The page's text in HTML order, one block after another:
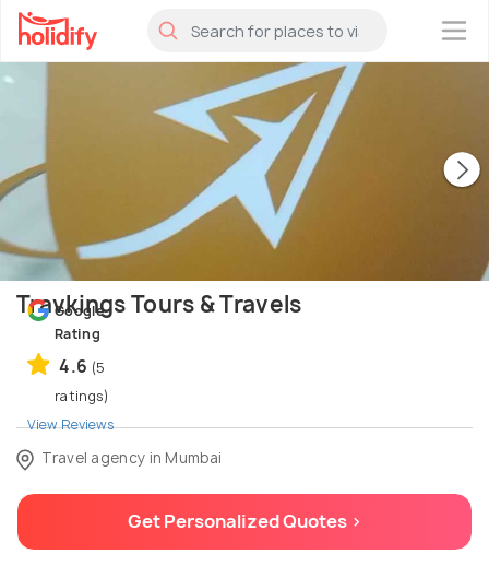
×
Travkings Tours & Travels
Google
Rating
4.6 (5
ratings)
View Reviews
Travel agency in Mumbai
Get Personalized Quotes >